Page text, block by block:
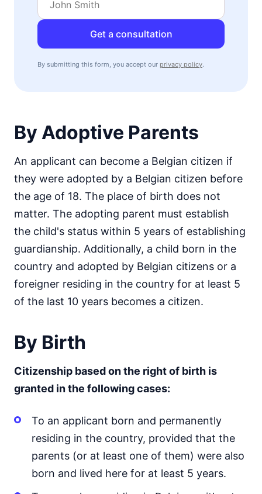
Get a consultation
By submitting this form, you accept our privacy policy.
By Adoptive Parents
An applicant can become a Belgian citizen if
they were adopted by a Belgian citizen before
the age of 18. The place of birth does not
matter. The adopting parent must establish
the child's status within 5 years of establishing
guardianship. Additionally, a child born in the
country and adopted by Belgian citizens or a
foreigner residing in the country for at least 5
of the last 10 years becomes a citizen.
By Birth
Citizenship based on the right of birth is
granted in the following cases:
To an applicant born and permanently
residing in the country, provided that the
parents (or at least one of them) were also
born and lived here for at least 5 years.